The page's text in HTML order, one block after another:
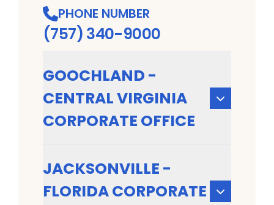
PHONE NUMBER
(757) 340-9000
GOOCHLAND -
CENTRAL VIRGINIA
CORPORATE OFFICE
JACKSONVILLE -
FLORIDA CORPORATE